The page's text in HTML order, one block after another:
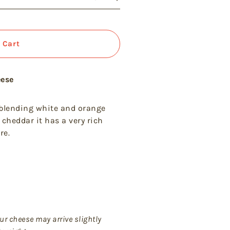
Cart
white and orange
it has a very rich
cheese may arrive slightly